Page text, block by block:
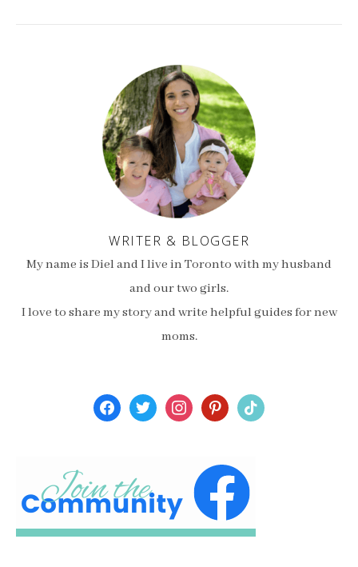
WRITER & BLOGGER
My name is Diel and I live in Toronto with my husband
and our two girls.
I love to share my story and write helpful guides for new
moms.
facebooktwitterinstagrampinterest
tiktok